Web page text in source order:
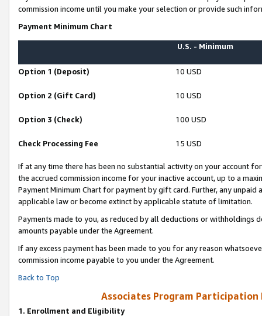
commission income until you make your selection or provide such
Payment Minimum Chart
U.S. - Minimum
Option 1 (Deposit) 10 USD
Option 2 (Gift Card) 10 USD
Option 3 (Check) 100 USD
Check Processing Fee 15 USD
If at any time there has been no substantial activity on your account
the accrued commission income for your inactive account, up to a
Payment Minimum Chart for payment by gift card. Further, any
applicable law or become extinct by applicable statute of limitation.
Payments made to you, as reduced by all deductions or
amounts payable under the Agreement.
If any excess payment has been made to you for any reason
commission income payable to you under the Agreement.
Back to Top
Associates Program Participation
1. Enrollment and Eligibility